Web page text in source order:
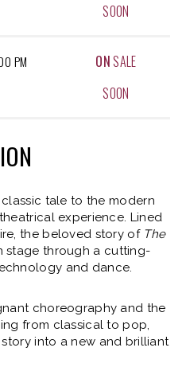
SOON
PM ONSALE
SOON
tale to the modern
experience. Lined
the beloved story of The
stage through a cutting-
and dance.
choreography and the
from classical to pop,
into a new and brilliant